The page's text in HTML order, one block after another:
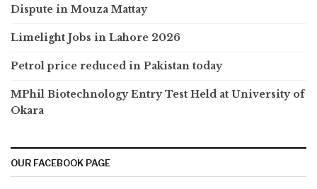
Dispute in Mouza Mattay
Limelight Jobs in Lahore 2026
Petrol price reduced in Pakistan today
MPhil Biotechnology Entry Test Held at University of
Okara
OUR FACEBOOK PAGE